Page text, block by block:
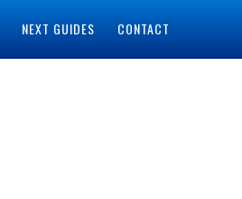
NEXT GUIDES CONTACT